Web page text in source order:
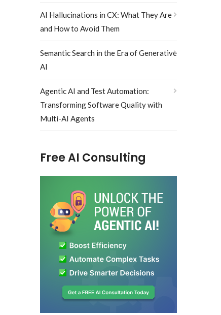
AI Hallucinations in CX: What They Are
and How to Avoid Them
Semantic Search in the Era of Generative
AI
Agentic AI and Test Automation:
Transforming Software Quality with
Multi-AI Agents
Free AI Consulting